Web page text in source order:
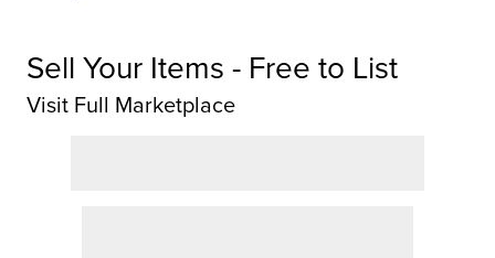
Sell Your Items - Free to List
Visit Full Marketplace